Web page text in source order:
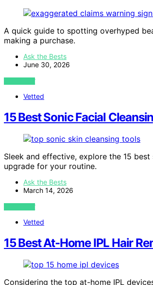
A quick guide to spotting overhyped
making a purchase.
Ask the Bests
June 30, 2026
VIEW POST
Vetted
15 Best Sonic Facial
Sleek and effective, explore the 15
upgrade for your routine.
Ask the Bests
March 14, 2026
VIEW POST
Vetted
15 Best At-Home IPL Hair
Considering the top at-home IPL